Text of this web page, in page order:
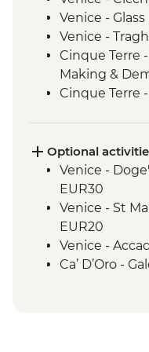
Venice -
Venice -
Cinque Terre
Making &
Cinque Terre
Florence -
Perugia -
Perugia -
tour
Spello -
Rome -
Optional
Venice -
EUR30
Venice - St
EUR20
Venice -
Ca’ D’Oro -